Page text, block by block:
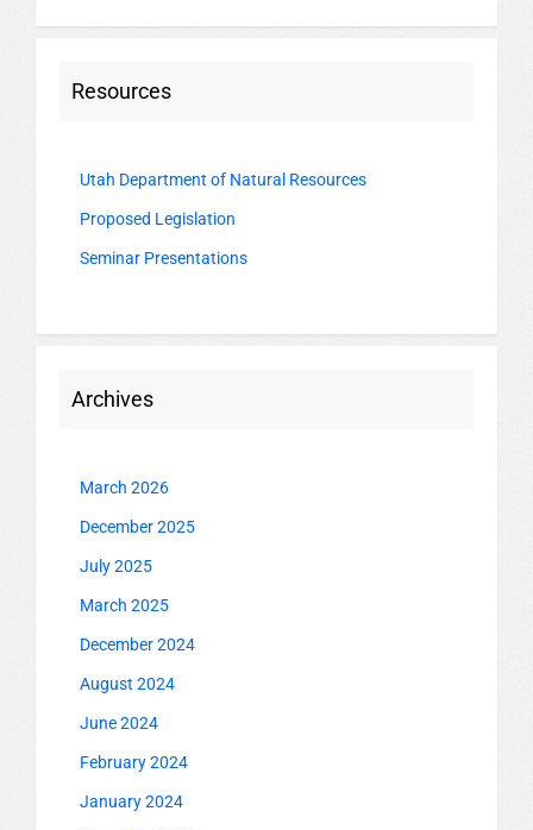
Resources
Utah Department of Natural Resources
Proposed Legislation
Seminar Presentations
Archives
March 2026
December 2025
July 2025
March 2025
December 2024
August 2024
June 2024
February 2024
January 2024